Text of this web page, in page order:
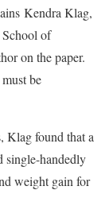
Kendra Klag,
of
on the paper.
be
Klag found that a
handedly
weight gain for